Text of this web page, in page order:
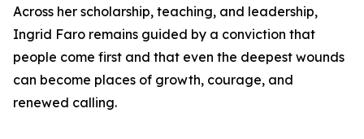
Across her scholarship, teaching, and leadership,
Ingrid Faro remains guided by a conviction that
people come first and that even the deepest wounds
can become places of growth, courage, and
renewed calling.